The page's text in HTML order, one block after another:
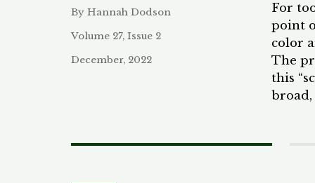
By Hannah Dodson
Volume 27, Issue 2
December, 2022
For
point
color
The
this